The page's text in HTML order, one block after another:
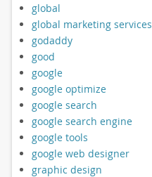
global
global marketing services
godaddy
good
google
google optimize
google search
google search engine
google tools
google web designer
graphic design